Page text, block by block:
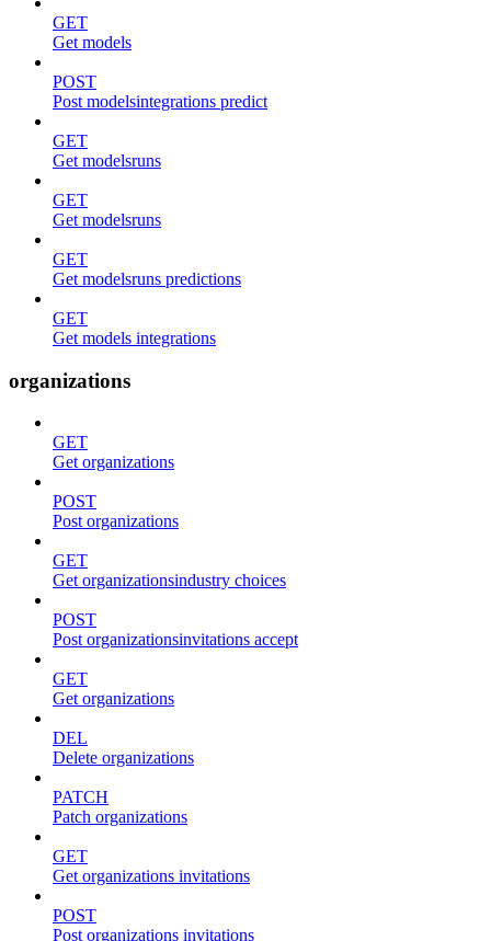
GET
Get models
POST
Post modelsintegrations predict
GET
Get modelsruns
GET
Get modelsruns
GET
Get modelsruns predictions
GET
Get models integrations
organizations
GET
Get organizations
POST
Post organizations
GET
Get organizationsindustry choices
POST
Post organizationsinvitations accept
GET
Get organizations
DEL
Delete organizations
PATCH
Patch organizations
GET
Get organizations invitations
POST
Post organizations invitations